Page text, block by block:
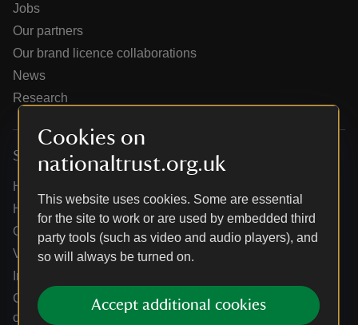
Cookies on
nationaltrust.org.uk
This website uses cookies. Some are essential
for the site to work or are used by embedded third
party tools (such as video and audio players), and
so will always be turned on.
Accept additional cookies
Jobs
Our partners
Our brand licence collaborations
News
Research
Services
Help centre
Holidays help centre
Online shop help centre
Venue hire and hosting experiences
Information for suppliers
Climate change adaptation guidance for heritage
organisations